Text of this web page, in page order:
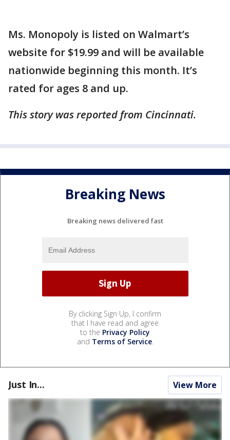
Ms. Monopoly is listed on Walmart’s
website for $19.99 and will be available
nationwide beginning this month. It’s
rated for ages 8 and up.
This story was reported from Cincinnati.
Breaking News
Breaking news delivered fast
By clicking Sign Up, I confirm
that I have read and agree
to the Privacy Policy
and Terms of Service.
Just In... View More